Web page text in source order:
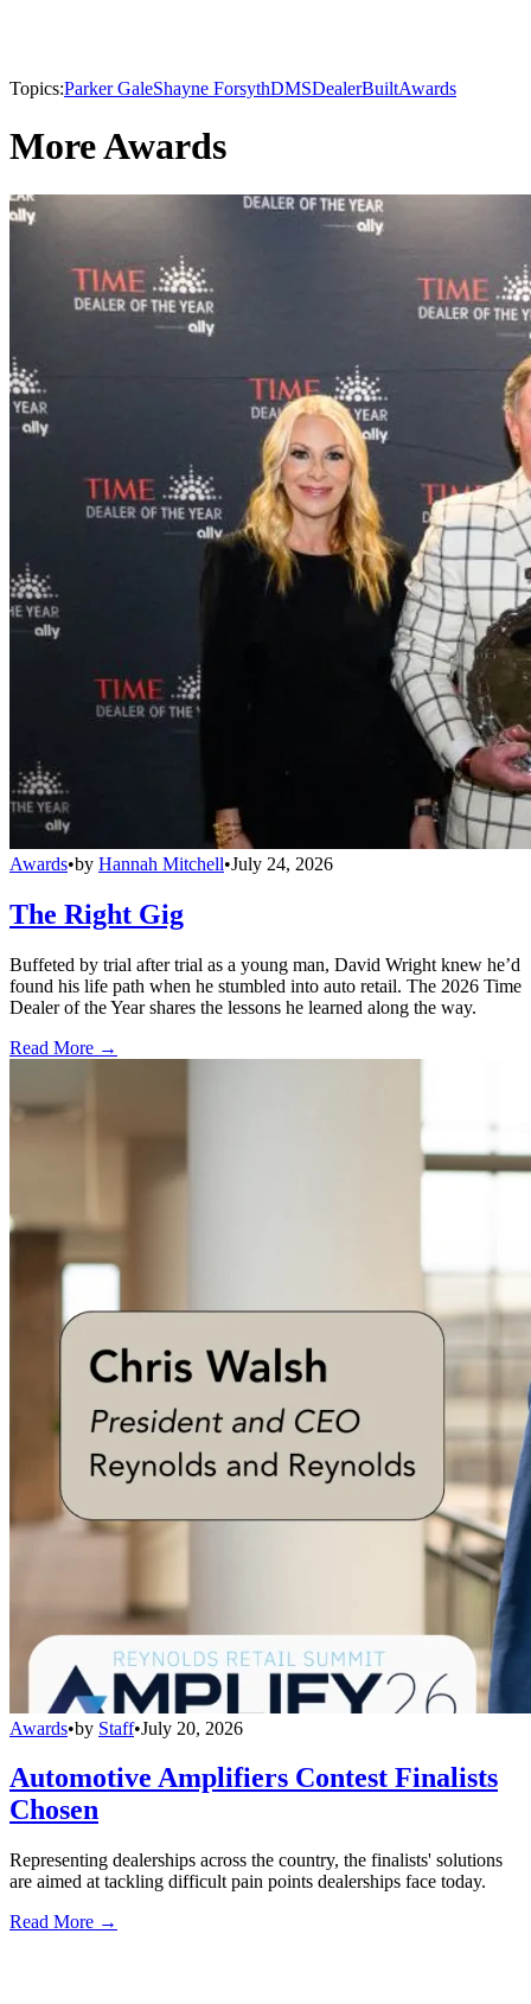
Topics:Parker GaleShayne ForsythDMSDealerBuiltAwards
More Awards
Awards•by Hannah Mitchell•July 24, 2026
The Right Gig
Buffeted by trial after trial as a young man, David Wright knew he’d
found his life path when he stumbled into auto retail. The 2026 Time
Dealer of the Year shares the lessons he learned along the way.
Read More →
Awards•by Staff•July 20, 2026
Automotive Amplifiers Contest Finalists
Chosen
Representing dealerships across the country, the finalists' solutions
are aimed at tackling difficult pain points dealerships face today.
Read More →